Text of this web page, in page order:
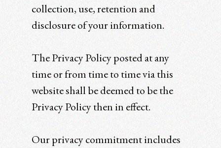
collection, use, retention and
disclosure of your information.
The Privacy Policy posted at any
time or from time to time via this
website shall be deemed to be the
Privacy Policy then in effect.
Our privacy commitment includes